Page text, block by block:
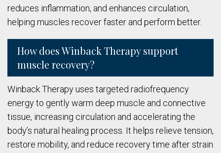
reduces inflammation, and enhances circulation,
helping muscles recover faster and perform better.
How does Winback Therapy support
muscle recovery?
Winback Therapy uses targeted radiofrequency
energy to gently warm deep muscle and connective
tissue, increasing circulation and accelerating the
body’s natural healing process. It helps relieve tension,
restore mobility, and reduce recovery time after strain